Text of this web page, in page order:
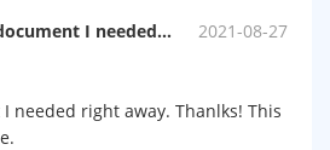
Found the document I needed right away.
2021-08-27
needed right away. Thanlks! This